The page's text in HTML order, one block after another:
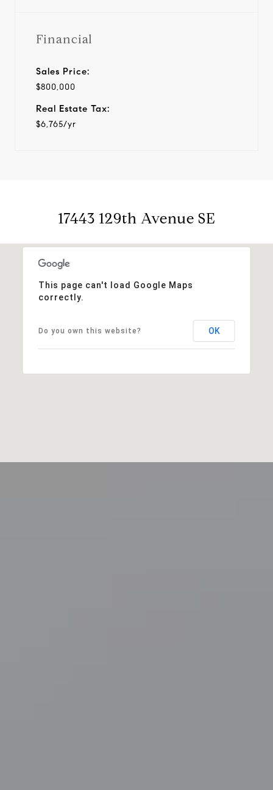
Financial
Sales Price:
$800,000
Real Estate Tax:
$6,765/yr
17443 129th Avenue SE
This page can't load Google Maps
correctly.
Do you own this website? OK